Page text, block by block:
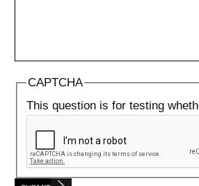
CAPTCHA
This question is for testing